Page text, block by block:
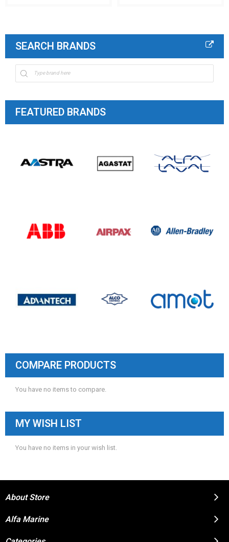
SEARCH BRANDS
FEATURED BRANDS
COMPARE PRODUCTS
You have no items to compare.
MY WISH LIST
You have no items in your wish list.
About Store
Alfa Marine